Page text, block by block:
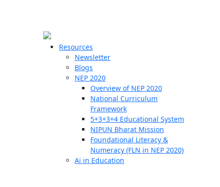
Resources
Newsletter
Blogs
NEP 2020
Overview of NEP 2020
National Curriculum
Framework
5+3+3+4 Educational System
NIPUN Bharat Mission
Foundational Literacy &
Numeracy (FLN in NEP 2020)
Ai in Education